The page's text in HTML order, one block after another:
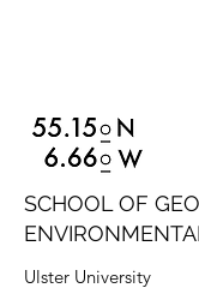
SCHOOL OF
Ulster University